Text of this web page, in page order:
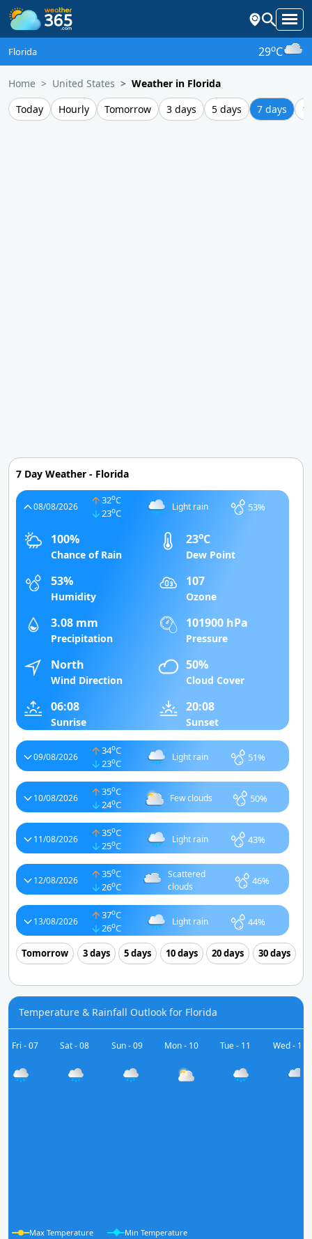
Florida 29oC
Home United States
Weather in Florida
Today
Hourly Tomorrow 3 days 5 days 7 days
7 Day Weather - Florida
08/08/2026
32oC
23oC
Light rain 53%
100%
Chance of Rain
23oC
Dew Point
53%
Humidity
107
Ozone
3.08 mm
Precipitation
101900 hPa
Pressure
North
Wind Direction
50%
Cloud Cover
06:08
Sunrise
20:08
Sunset
09/08/2026
34oC
23oC
Light rain 51%
10/08/2026
35oC
24oC
Few clouds 50%
11/08/2026
35oC
25oC
Light rain 43%
12/08/2026
35oC
26oC
Scattered
clouds
46%
13/08/2026
37oC
26oC
Light rain 44%
Tomorrow 3 days 5 days 10 days 20 days 30 days
Temperature & Rainfall Outlook for Florida
Fri - 07 Sat - 08 Sun - 09 Mon - 10 Tue - 11 Wed - 12
Max Temperature Min Temperature